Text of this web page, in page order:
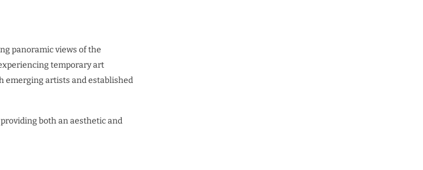
panoramic views of the
temporary art
emerging artists and established
both an aesthetic and